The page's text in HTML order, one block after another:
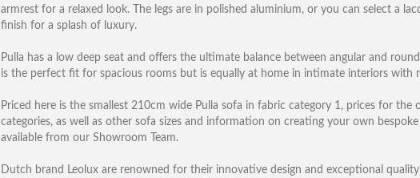
armrest for a relaxed look. The legs are in polished aluminium, or you can select a
finish for a splash of luxury.
Pulla has a low deep seat and offers the ultimate balance between angular and
is the perfect fit for spacious rooms but is equally at home in intimate interiors with
Priced here is the smallest 210cm wide Pulla sofa in fabric category 1, prices for the
categories, as well as other sofa sizes and information on creating your own
available from our Showroom Team.
Dutch brand Leolux are renowned for their innovative design and exceptional